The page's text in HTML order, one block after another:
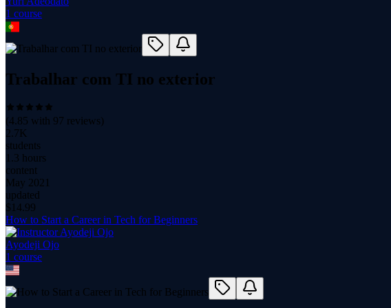
1 course
Trabalhar com TI no exterior
(4.85 with 97 reviews)
2.7K
students
1.3 hours
content
May 2021
updated
$ 14.99
How to Start a Career in Tech for Beginners
Ayodeji Ojo
1 course